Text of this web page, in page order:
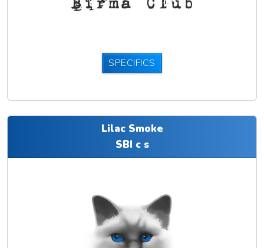
SPECIFICS
Lilac Smoke
SBI c s